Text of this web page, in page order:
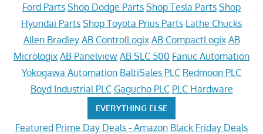
Ford Parts Shop Dodge Parts Shop Tesla Parts Shop
Hyundai Parts Shop Toyota Prius Parts Lathe Chucks
Allen Bradley AB ControlLogix AB CompactLogix AB
Micrologix AB Panelview AB SLC 500 Fanuc Automation
Yokogawa Automation BaltiSales PLC Redmoon PLC
Boyd Industrial PLC Gagucho PLC PLC Hardware
EVERYTHING ELSE
Featured Prime Day Deals - Amazon Black Friday Deals